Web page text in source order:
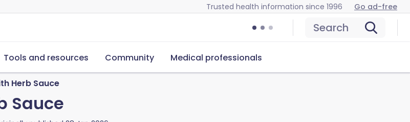
Trusted health information since 1996 Go ad-free
Search
Tools and resources Community Medical professionals
Herb Sauce
Sauce